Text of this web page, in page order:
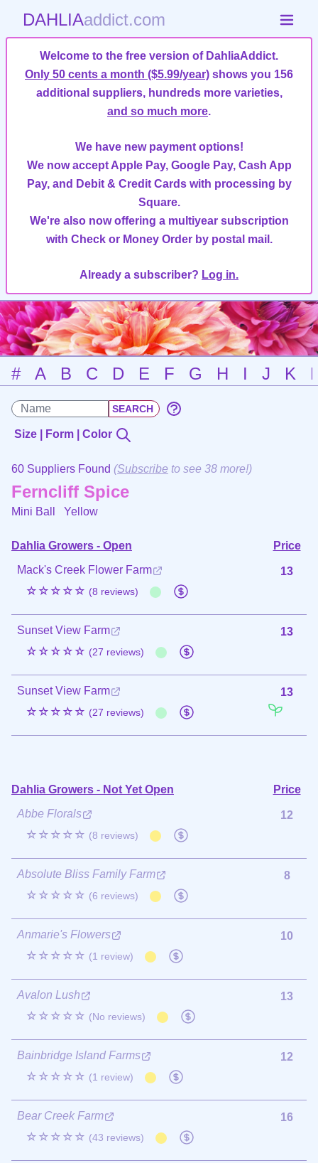
DAHLIAaddict.com
Welcome to the free version of DahliaAddict.
Only 50 cents a month ($5.99/year) shows you 156
additional suppliers, hundreds more varieties,
and so much more.
We have new payment options!
We now accept Apple Pay, Google Pay, Cash App
Pay, and Debit & Credit Cards with processing by
Square.
We're also now offering a multiyear subscription
with Check or Money Order by postal mail.
Already a subscriber? Log in.
# A B C D E F G H I J K
Size | Form | Color
60 Suppliers Found (Subscribe to see 38 more!)
Ferncliff Spice
Mini Ball Yellow
Dahlia Growers - Open
Price
Mack's Creek Flower Farm
☆☆☆☆☆ (8 reviews)
13
Sunset View Farm
☆☆☆☆☆ (27 reviews)
13
Sunset View Farm
☆☆☆☆☆ (27 reviews)
13
Dahlia Growers - Not Yet Open
Price
Abbe Florals
☆☆☆☆☆ (8 reviews)
12
Absolute Bliss Family Farm
☆☆☆☆☆ (6 reviews)
8
Anmarie's Flowers
☆☆☆☆☆ (1 review)
10
Avalon Lush
☆☆☆☆☆ (No reviews)
13
Bainbridge Island Farms
☆☆☆☆☆ (1 review)
12
Bear Creek Farm
☆☆☆☆☆ (43 reviews)
16